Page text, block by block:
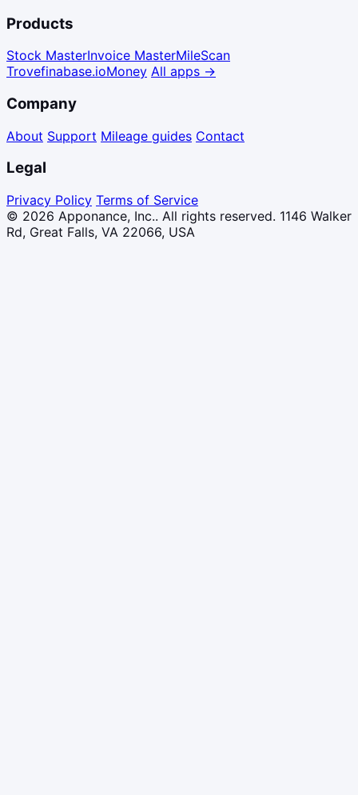
Products
Stock MasterInvoice MasterMileScan
Trovefinabase.ioMoney All apps →
Company
About Support Mileage guides Contact
Legal
Privacy Policy Terms of Service
© 2026 Apponance, Inc.. All rights reserved. 1146 Walker
Rd, Great Falls, VA 22066, USA